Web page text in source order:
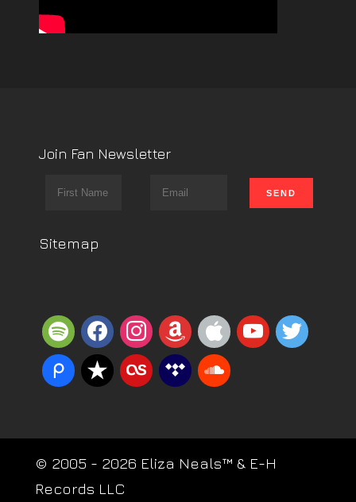
Join Fan Newsletter
Sitemap
spotifyfacebookinstagram
amazonappleyoutube
twitter
piazzareverbnation
lastfmtidal soundcloud
© 2005 - 2026 Eliza Neals™ & E-H
Records LLC